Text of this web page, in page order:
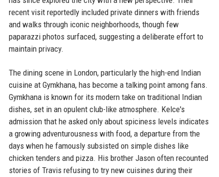
recent visit reportedly included private dinners with friends
and walks through iconic neighborhoods, though few
paparazzi photos surfaced, suggesting a deliberate effort to
maintain privacy.
The dining scene in London, particularly the high-end Indian
cuisine at Gymkhana, has become a talking point among fans.
Gymkhana is known for its modern take on traditional Indian
dishes, set in an opulent club-like atmosphere. Kelce's
admission that he asked only about spiciness levels indicates
a growing adventurousness with food, a departure from the
days when he famously subsisted on simple dishes like
chicken tenders and pizza. His brother Jason often recounted
stories of Travis refusing to try new cuisines during their